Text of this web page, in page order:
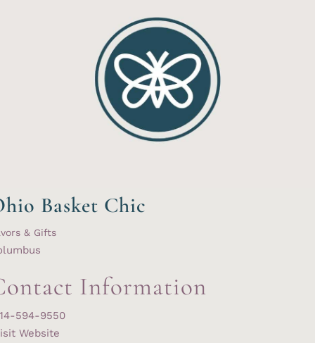
Basket Chic
& Gifts
Information
594-9550
Website